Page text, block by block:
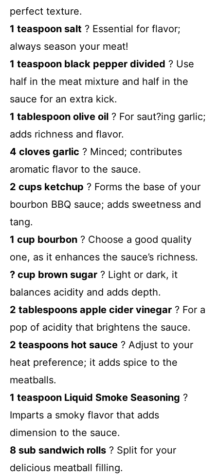
perfect texture.
1 teaspoon salt ? Essential for flavor;
always season your meat!
1 teaspoon black pepper divided ? Use
half in the meat mixture and half in the
sauce for an extra kick.
1 tablespoon olive oil ? For saut?ing garlic;
adds richness and flavor.
4 cloves garlic ? Minced; contributes
aromatic flavor to the sauce.
2 cups ketchup ? Forms the base of your
bourbon BBQ sauce; adds sweetness and
tang.
1 cup bourbon ? Choose a good quality
one, as it enhances the sauce’s richness.
? cup brown sugar ? Light or dark, it
balances acidity and adds depth.
2 tablespoons apple cider vinegar ? For a
pop of acidity that brightens the sauce.
2 teaspoons hot sauce ? Adjust to your
heat preference; it adds spice to the
meatballs.
1 teaspoon Liquid Smoke Seasoning ?
Imparts a smoky flavor that adds
dimension to the sauce.
8 sub sandwich rolls ? Split for your
delicious meatball filling.